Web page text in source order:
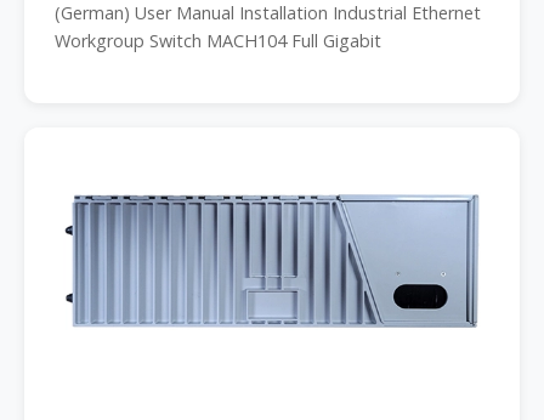
(German) User Manual Installation Industrial Ethernet
Workgroup Switch MACH104 Full Gigabit